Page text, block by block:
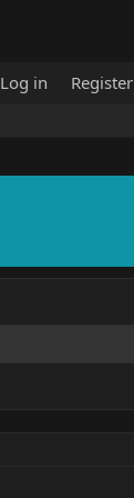
Log in Register